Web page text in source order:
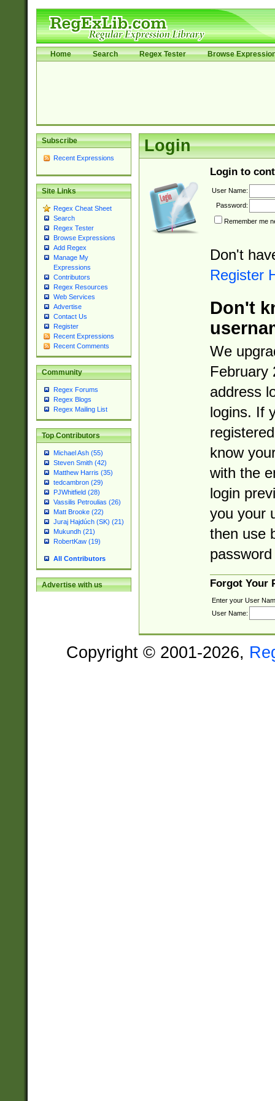
Home Search Regex Tester Browse
Subscribe
Recent Expressions
Site Links
Regex Cheat Sheet
Search
Regex Tester
Browse Expressions
Add Regex
Manage My
Expressions
Contributors
Regex Resources
Web Services
Advertise
Contact Us
Register
Recent Expressions
Recent Comments
Community
Regex Forums
Regex Blogs
Regex Mailing List
Top Contributors
Michael Ash (55)
Steven Smith (42)
Matthew Harris (35)
tedcambron (29)
PJWhitfield (28)
Vassilis Petroulias (26)
Matt Brooke (22)
Juraj Hajdúch (SK) (21)
Mukundh (21)
RobertKaw (19)
All Contributors
Advertise with us
Login
Login to
User Name:
Password:
Remember me
Don't
Register
Don't
We
February
address
logins. If
know
with the
login
you your
then use
Forgot Your
Enter your User
User Name:
Copyright © 2001-2026,